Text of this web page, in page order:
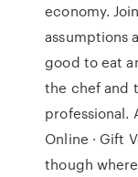
economy.
assumptions
good to eat
the chef and
professional.
Online · Gift
though